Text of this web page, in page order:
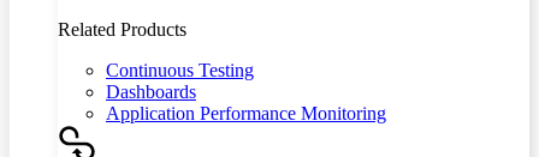
Related Products
Continuous Testing
Dashboards
Application Performance Monitoring